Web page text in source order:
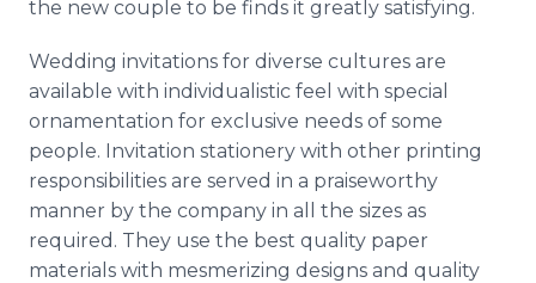
the new couple to be finds it greatly satisfying.
Wedding invitations for diverse cultures are
available with individualistic feel with special
ornamentation for exclusive needs of some
people. Invitation stationery with other printing
responsibilities are served in a praiseworthy
manner by the company in all the sizes as
required. They use the best quality paper
materials with mesmerizing designs and quality